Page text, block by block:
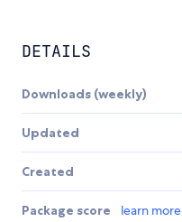
DETAILS
Downloads (weekly)
Updated
Created
Package score learn more